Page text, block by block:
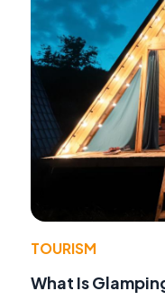
TOURISM
What Is